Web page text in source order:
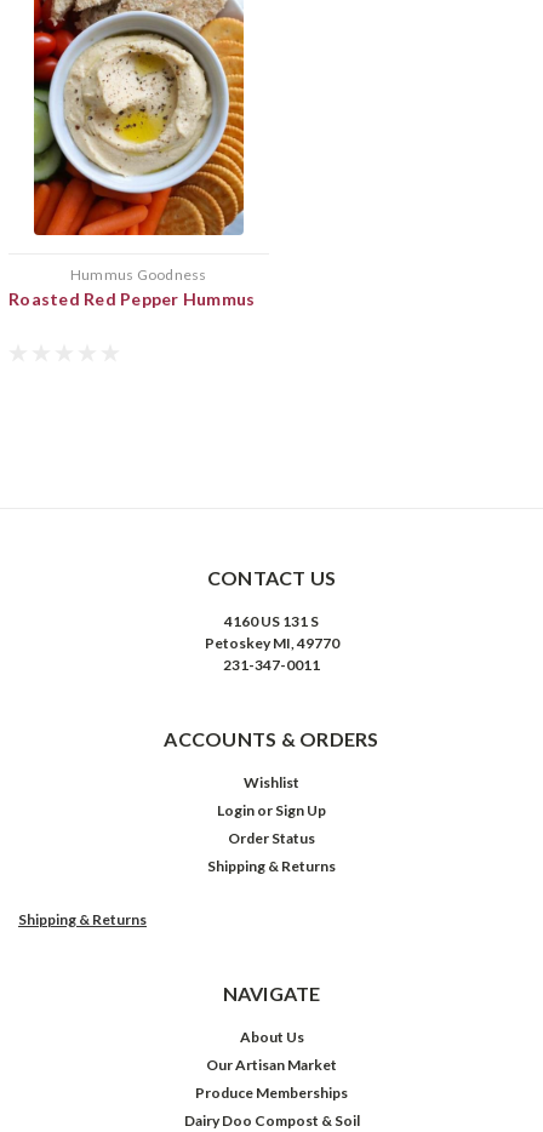
Hummus Goodness
Roasted Red Pepper Hummus
CONTACT US
4160 US 131 S
Petoskey MI, 49770
231-347-0011
ACCOUNTS & ORDERS
Wishlist
Login or Sign Up
Order Status
Shipping & Returns
Shipping & Returns
NAVIGATE
About Us
Our Artisan Market
Produce Memberships
Dairy Doo Compost & Soil